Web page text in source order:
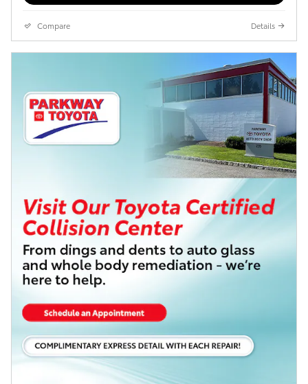
Compare Details